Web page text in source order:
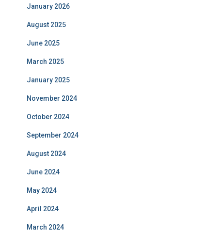
January 2026
August 2025
June 2025
March 2025
January 2025
November 2024
October 2024
September 2024
August 2024
June 2024
May 2024
April 2024
March 2024